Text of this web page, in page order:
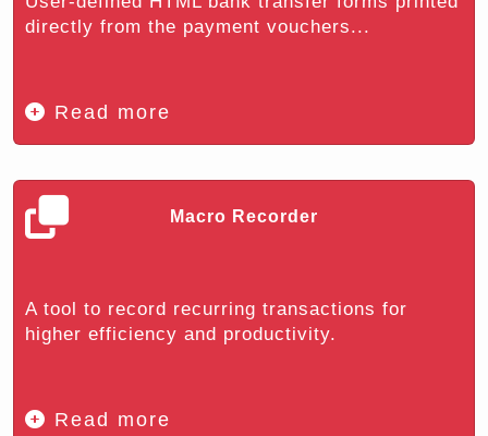
directly from the payment vouchers...
Read more
Macro Recorder
A tool to record recurring transactions for
higher efficiency and productivity.
Read more